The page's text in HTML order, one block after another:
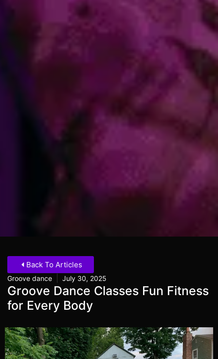
Back To Articles
Groove dance July 30, 2025
Groove Dance Classes Fun Fitness
for Every Body